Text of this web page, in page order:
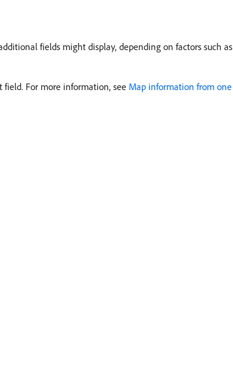
fields might display, depending on factors such as
For more information, see Map information from one